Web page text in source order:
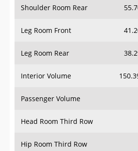
Shoulder Room Rear
Leg Room Front
Leg Room Rear
Interior Volume
Passenger Volume
Head Room Third Row
Hip Room Third Row